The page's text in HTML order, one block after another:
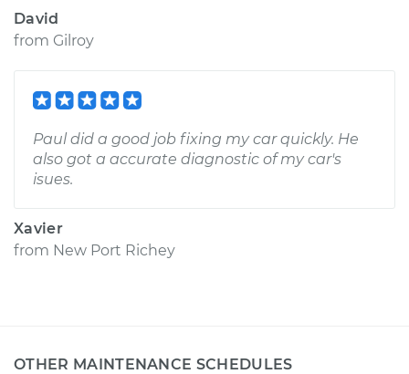
David
from Gilroy
Paul did a good job fixing my car quickly. He
also got a accurate diagnostic of my car's
isues.
Xavier
from New Port Richey
OTHER MAINTENANCE SCHEDULES